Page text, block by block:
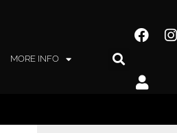
MORE INFO